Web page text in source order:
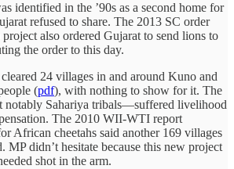
identified in the ’90s as a second home for
refused to share. The 2013 SC order
project also ordered Gujarat to send lions to
the order to this day.
24 villages in and around Kuno and
(pdf), with nothing to show for it. The
notably Sahariya tribals—suffered livelihood
The 2010 WII-WTI report
African cheetahs said another 169 villages
MP didn’t hesitate because this new project
shot in the arm.